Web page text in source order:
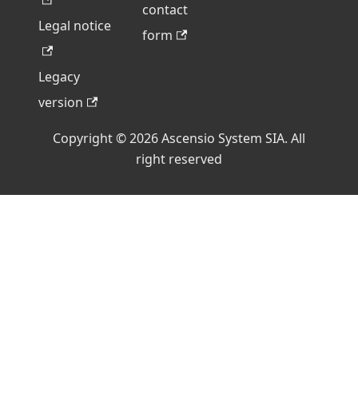
Legal notice
Legacy
version
contact
form
Copyright © 2026 Ascensio System SIA. All
right reserved